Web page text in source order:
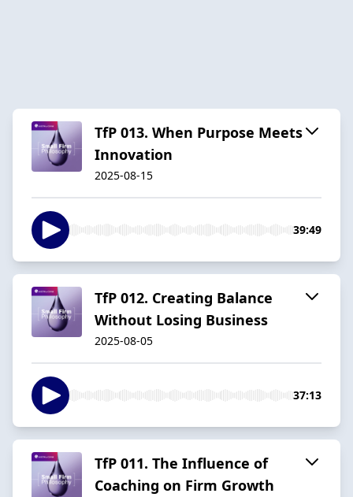
TfP 013. When Purpose Meets
Innovation
2025-08-15
39:49
TfP 012. Creating Balance
Without Losing Business
2025-08-05
37:13
TfP 011. The Influence of
Coaching on Firm Growth